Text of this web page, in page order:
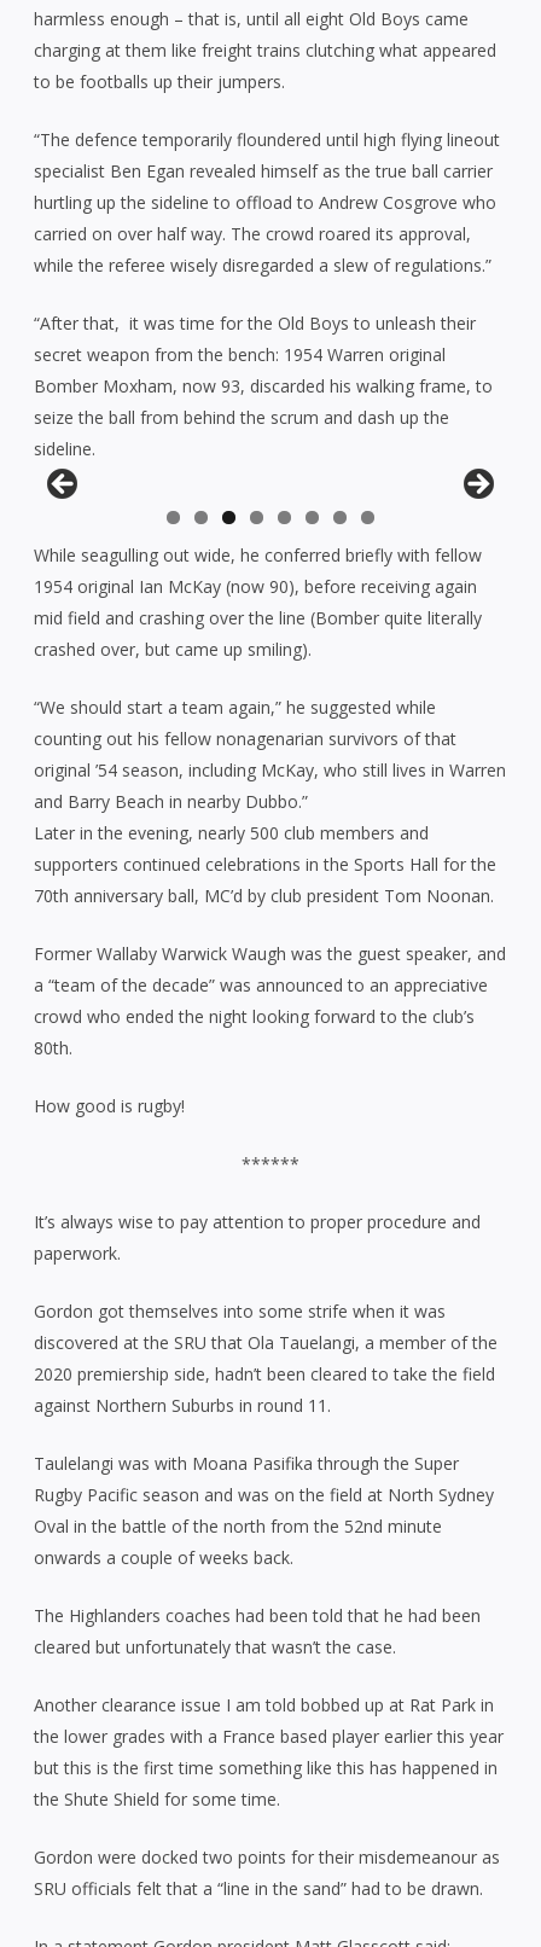
harmless enough – that is, until all eight Old Boys came
charging at them like freight trains clutching what appeared
to be footballs up their jumpers.
“The defence temporarily floundered until high flying lineout
specialist Ben Egan revealed himself as the true ball carrier
hurtling up the sideline to offload to Andrew Cosgrove who
carried on over half way. The crowd roared its approval,
while the referee wisely disregarded a slew of regulations.”
“After that, it was time for the Old Boys to unleash their
secret weapon from the bench: 1954 Warren original
Bomber Moxham, now 93, discarded his walking frame, to
seize the ball from behind the scrum and dash up the
sideline.
While seagulling out wide, he conferred briefly with fellow
1954 original Ian McKay (now 90), before receiving again
mid field and crashing over the line (Bomber quite literally
crashed over, but came up smiling).
“We should start a team again,” he suggested while
counting out his fellow nonagenarian survivors of that
original ’54 season, including McKay, who still lives in Warren
and Barry Beach in nearby Dubbo.”
Later in the evening, nearly 500 club members and
supporters continued celebrations in the Sports Hall for the
70th anniversary ball, MC’d by club president Tom Noonan.
Former Wallaby Warwick Waugh was the guest speaker, and
a “team of the decade” was announced to an appreciative
crowd who ended the night looking forward to the club’s
80th.
How good is rugby!
******
It’s always wise to pay attention to proper procedure and
paperwork.
Gordon got themselves into some strife when it was
discovered at the SRU that Ola Tauelangi, a member of the
2020 premiership side, hadn’t been cleared to take the field
against Northern Suburbs in round 11.
Taulelangi was with Moana Pasifika through the Super
Rugby Pacific season and was on the field at North Sydney
Oval in the battle of the north from the 52nd minute
onwards a couple of weeks back.
The Highlanders coaches had been told that he had been
cleared but unfortunately that wasn’t the case.
Another clearance issue I am told bobbed up at Rat Park in
the lower grades with a France based player earlier this year
but this is the first time something like this has happened in
the Shute Shield for some time.
Gordon were docked two points for their misdemeanour as
SRU officials felt that a “line in the sand” had to be drawn.